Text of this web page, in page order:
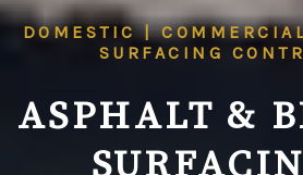
DOMESTIC |
SURFACING
ASPHALT &